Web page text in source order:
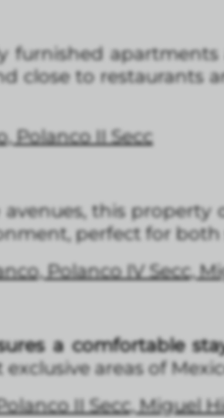
furnished
close to restaurants
Polanco II Secc
avenues, this
perfect for
Polanco IV Secc,
a comfortable
areas of
II Secc, Miguel